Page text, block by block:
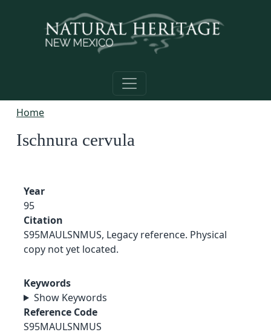
Home
Ischnura cervula
Year
95
Citation
S95MAULSNMUS, Legacy reference. Physical
copy not yet located.
Keywords
Show Keywords
Reference Code
S95MAULSNMUS